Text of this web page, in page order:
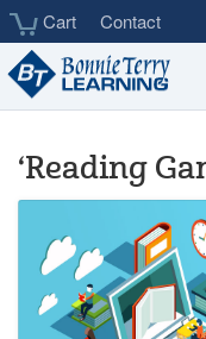
Skip
main
content
Cart Contact
‘Reading